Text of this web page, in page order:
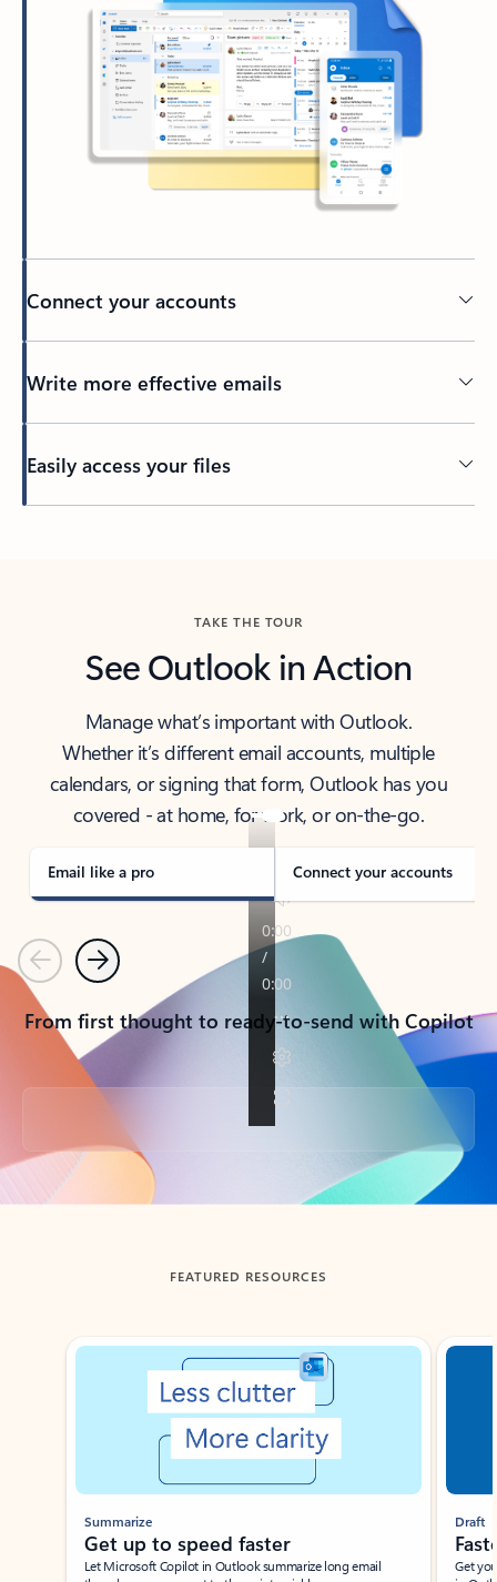
Connect your accounts
Write more effective emails
Easily access your files
TAKE THE TOUR
See Outlook in Action
Manage what’s important with Outlook.
Whether it’s different email accounts, multiple
calendars, or signing that form, Outlook has you
covered - at home, for work, or on-the-go.
Email like a pro Connect your accounts
PreviousNext
From first thought to ready-to-send with Copilot
Back to tabs
FEATURED RESOURCES
Showing slide 1 of 3
Summarize
Get up to speed faster ​
Let Microsoft Copilot in Outlook summarize long email
Draft
Get